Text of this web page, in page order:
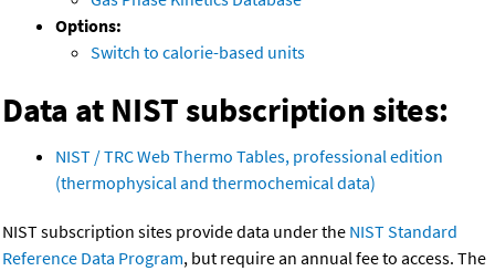
Options:
Switch to calorie-based units
Data at NIST subscription sites:
NIST / TRC Web Thermo Tables, professional edition
(thermophysical and thermochemical data)
NIST subscription sites provide data under the NIST Standard
Reference Data Program, but require an annual fee to access. The